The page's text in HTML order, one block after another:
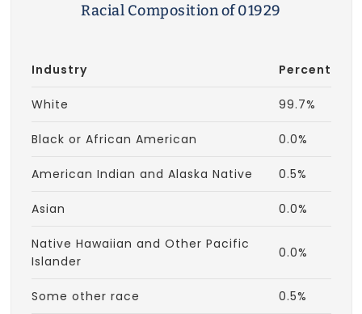
Racial Composition of 01929
Industry Percent
White 99.7%
Black or African American 0.0%
American Indian and Alaska Native 0.5%
Asian 0.0%
Native Hawaiian and Other Pacific
Islander
0.0%
Some other race 0.5%